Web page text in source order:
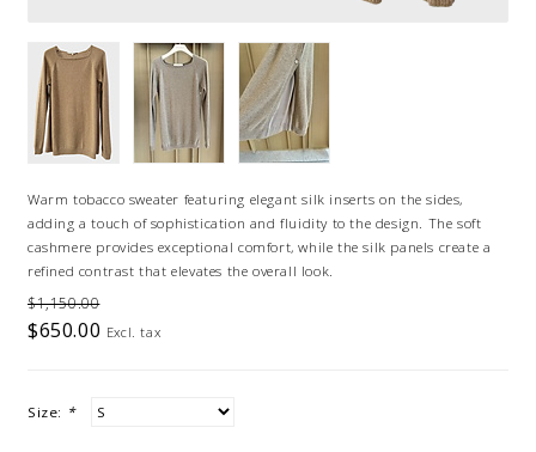
Warm tobacco sweater featuring elegant silk inserts on the sides,
adding a touch of sophistication and fluidity to the design. The soft
cashmere provides exceptional comfort, while the silk panels create a
refined contrast that elevates the overall look.
$1,150.00
$650.00 Excl. tax
Size: *